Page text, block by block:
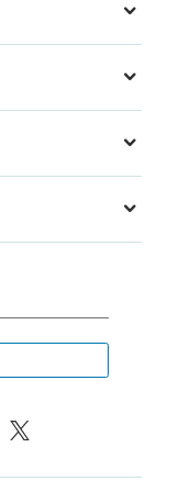
X, Formerly Twitter